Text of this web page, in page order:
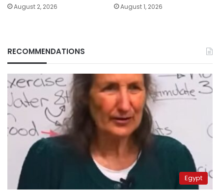
August 2, 2026 August 1, 2026
RECOMMENDATIONS
Egypt